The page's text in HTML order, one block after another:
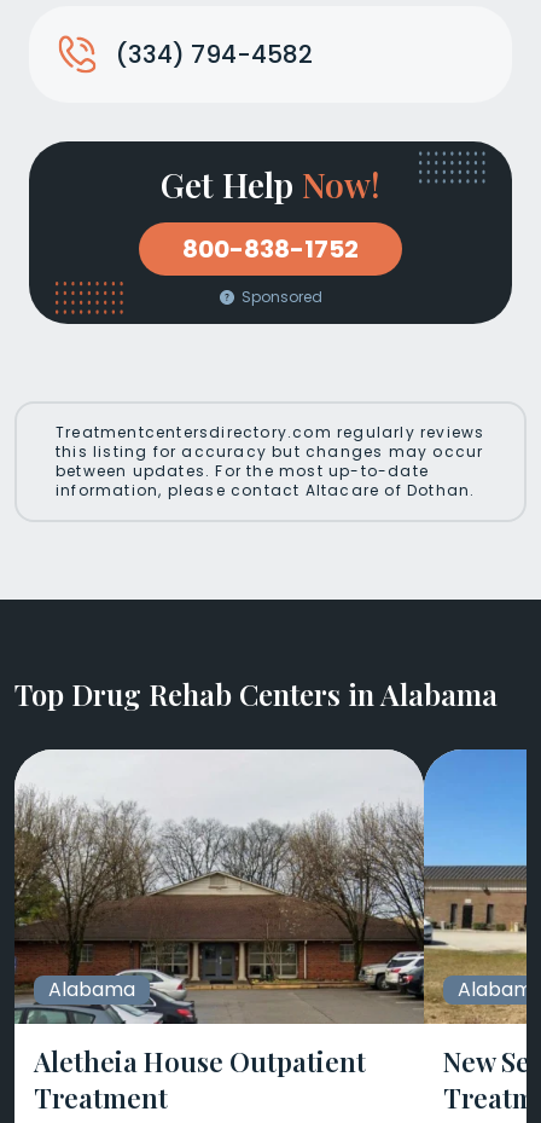
(334) 794-4582
Get Help Now!
800-838-1752
Sponsored
Treatmentcentersdirectory.com regularly reviews
this listing for accuracy but changes may occur
between updates. For the most up-to-date
information, please contact Altacare of Dothan.
Top Drug Rehab Centers in Alabama
Alabama
Aletheia House Outpatient
Treatment
New